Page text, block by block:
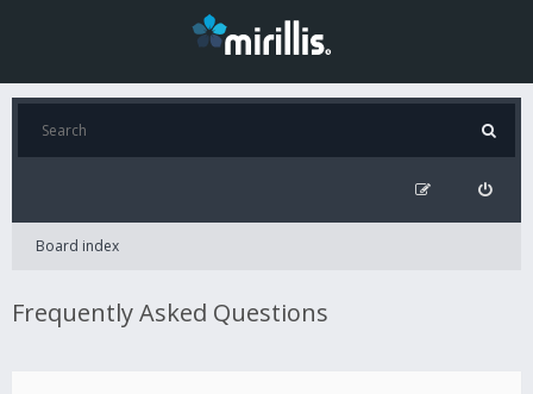
Board index
Frequently Asked Questions